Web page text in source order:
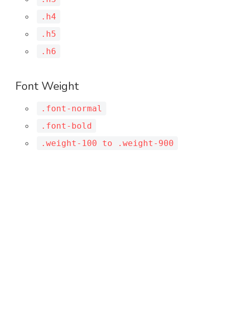
.h4
.h5
.h6
Font Weight
.font-normal
.font-bold
.weight-100 to .weight-900